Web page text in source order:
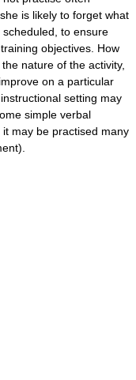
is likely to forget what
to ensure
objectives. How
nature of the activity,
on a particular
setting may
simple verbal
may be practised many